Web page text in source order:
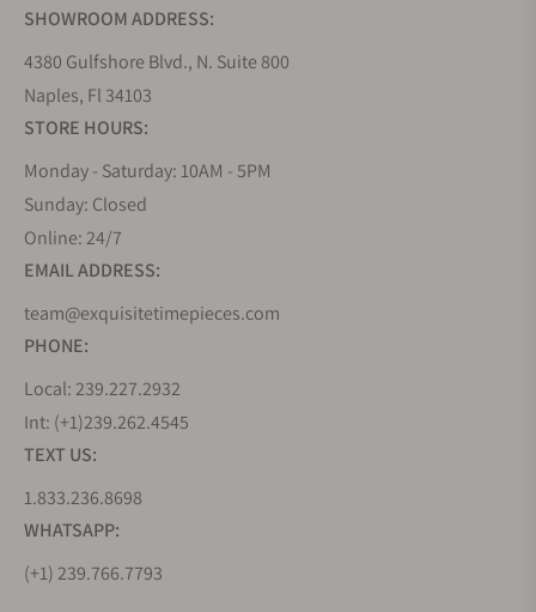
SHOWROOM ADDRESS:
4380 Gulfshore Blvd., N. Suite 800
Naples, Fl 34103
STORE HOURS:
Monday - Saturday: 10AM - 5PM
Sunday: Closed
Online: 24/7
EMAIL ADDRESS:
team@exquisitetimepieces.com
PHONE:
Local: 239.227.2932
Int: (+1)239.262.4545
TEXT US:
1.833.236.8698
WHATSAPP:
(+1) 239.766.7793